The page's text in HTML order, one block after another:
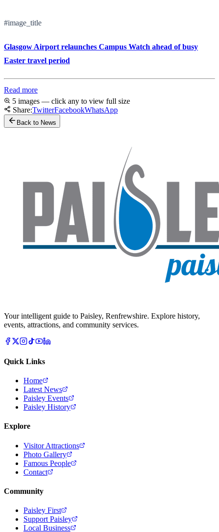
#image_title
Glasgow Airport relaunches Campus Watch ahead of busy
Easter travel period
Read more
5 images — click any to view full size
Share:TwitterFacebookWhatsApp
Back to News
Your intelligent guide to Paisley, Renfrewshire. Explore history,
events, attractions, and community services.
Quick Links
Home
Latest News
Paisley Events
Paisley History
Explore
Visitor Attractions
Photo Gallery
Famous People
Contact
Community
Paisley First
Support Paisley
Local Business